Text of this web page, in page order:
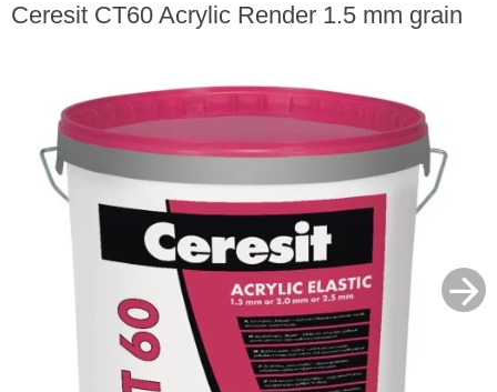
Ceresit CT60 Acrylic Render 1.5 mm grain